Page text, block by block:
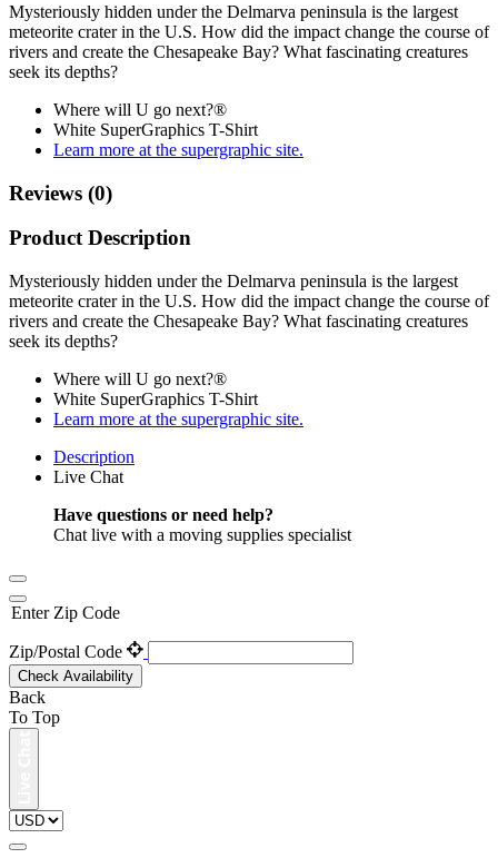
Mysteriously hidden under the Delmarva peninsula is the largest
meteorite crater in the U.S. How did the impact change the course of
rivers and create the Chesapeake Bay? What fascinating creatures
seek its depths?
Where will U go next?®
White SuperGraphics T-Shirt
Learn more at the supergraphic site.
Reviews (0)
Product Description
Mysteriously hidden under the Delmarva peninsula is the largest
meteorite crater in the U.S. How did the impact change the course of
rivers and create the Chesapeake Bay? What fascinating creatures
seek its depths?
Where will U go next?®
White SuperGraphics T-Shirt
Learn more at the supergraphic site.
Description
Live Chat
Have questions or need help?
Chat live with a moving supplies specialist
Enter Zip Code
Zip/Postal Code
Check Availability
Back
To Top